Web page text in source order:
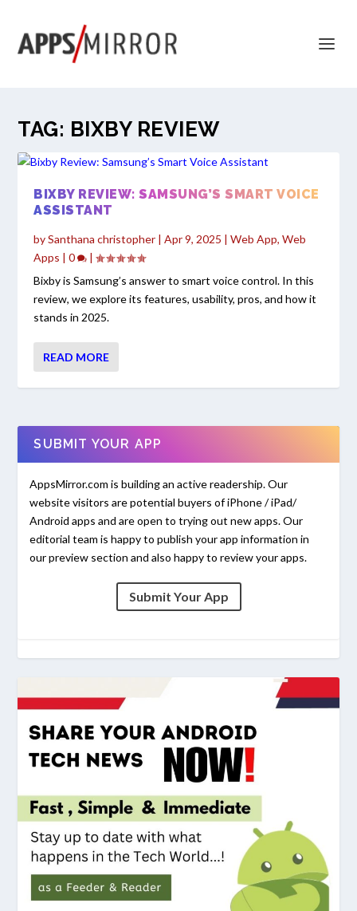
TAG: BIXBY REVIEW
BIXBY REVIEW: SAMSUNG’S SMART VOICE
ASSISTANT
bySanthana christopher |Apr 9, 2025 |Web App,Web
Apps |0
|
Bixby is Samsung’s answer to smart voice control. In this
review, we explore its features, usability, pros, and how it
stands in 2025.
READ MORE
SUBMIT YOUR APP
AppsMirror.com is building an active readership. Our
website visitors are potential buyers of iPhone / iPad/
Android apps and are open to trying out new apps. Our
editorial team is happy to publish your app information in
our preview section and also happy to review your apps.
Submit Your App